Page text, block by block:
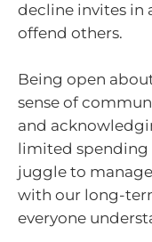
decline invites in
offend others.
Being open
sense of
and
limited spending
juggle to
with our long-
everyone